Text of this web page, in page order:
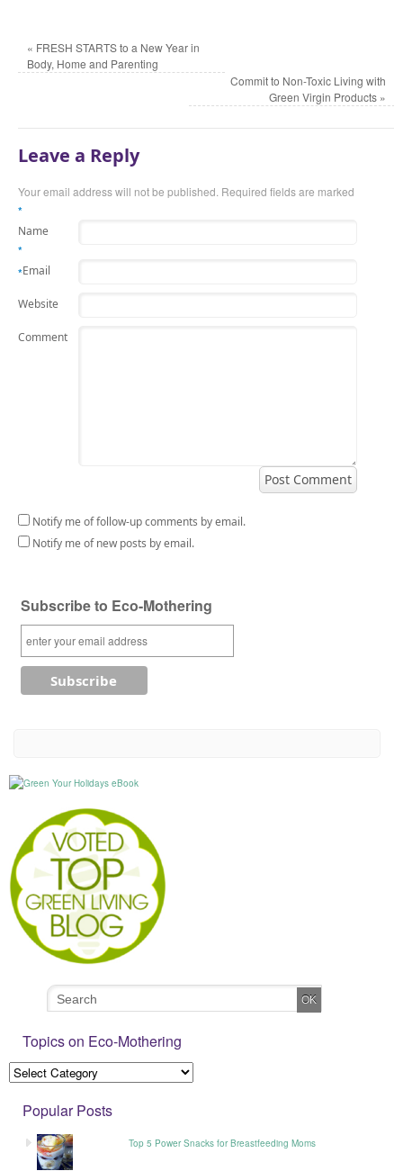
« FRESH STARTS to a New Year in
Body, Home and Parenting
Commit to Non-Toxic Living with
Green Virgin Products »
Leave a Reply
Your email address will not be published. Required fields are marked
*
Name
*
Email
*
Website
Comment
Notify me of follow-up comments by email.
Notify me of new posts by email.
Subscribe to Eco-Mothering
Topics on Eco-Mothering
Popular Posts
Top 5 Power Snacks for Breastfeeding Moms